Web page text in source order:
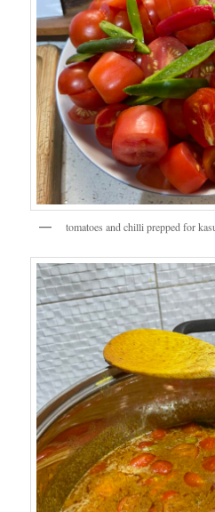
tomatoes and chilli prepped for